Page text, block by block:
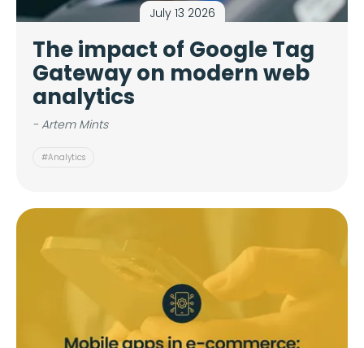
July 13 2026
The impact of Google Tag
Gateway on modern web
analytics
- Artem Mints
#Analytics